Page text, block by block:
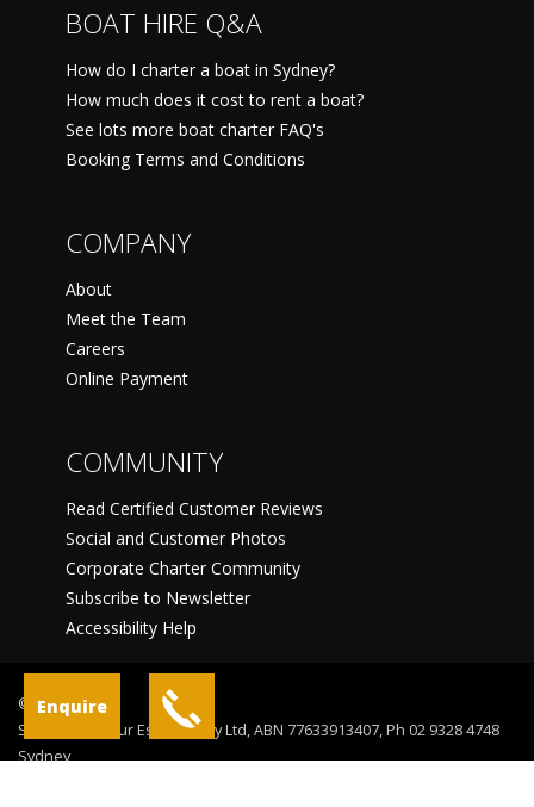
Enquire
BOAT HIRE Q&A
How do I charter a boat in Sydney?
How much does it cost to rent a boat?
See lots more boat charter FAQ's
Booking Terms and Conditions
COMPANY
About
Meet the Team
Careers
Online Payment
COMMUNITY
Read Certified Customer Reviews
Social and Customer Photos
Corporate Charter Community
Subscribe to Newsletter
Accessibility Help
©
Sydney Harbour Escapes Pty Ltd, ABN 77633913407, Ph 02 9328 4748
Sydney